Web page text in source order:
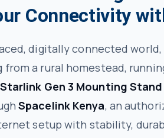
Connectivity
digitally connected
from a rural homestead,
Starlink Gen 3 Mounting Stand
Spacelink Kenya, an
setup with stability,